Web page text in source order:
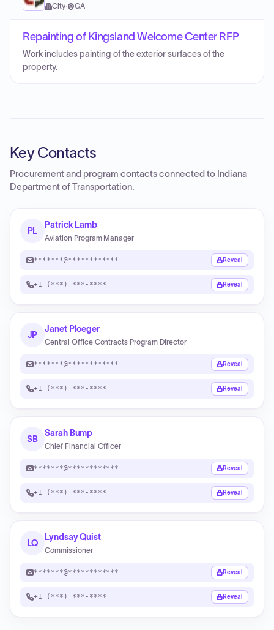
City· GA
Repainting of Kingsland Welcome Center RFP
Work includes painting of the exterior surfaces of the
property.
Key Contacts
Procurement and program contacts connected to Indiana
Department of Transportation.
PL
Patrick Lamb
Aviation Program Manager
*******@************ Reveal
+1 (***) ***-**** Reveal
JP
Janet Ploeger
Central Office Contracts Program Director
*******@************ Reveal
+1 (***) ***-**** Reveal
SB
Sarah Bump
Chief Financial Officer
*******@************ Reveal
+1 (***) ***-**** Reveal
LQ
Lyndsay Quist
Commissioner
*******@************ Reveal
+1 (***) ***-**** Reveal